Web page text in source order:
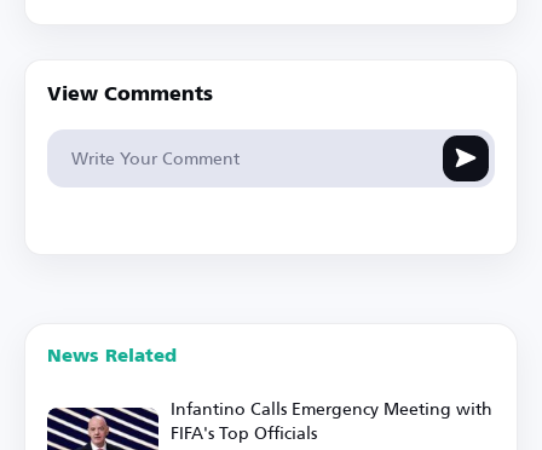
View Comments
News Related
Infantino Calls Emergency Meeting with
FIFA's Top Officials